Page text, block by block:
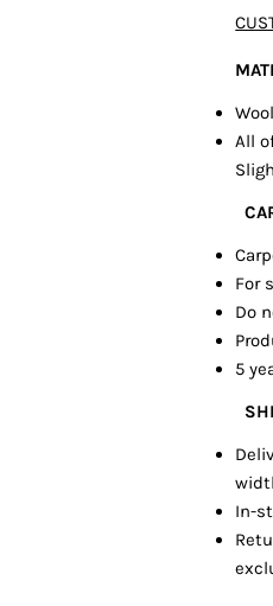
All
For
Do
5
In-